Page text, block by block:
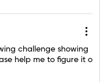
challenge showing
help me to figure it o